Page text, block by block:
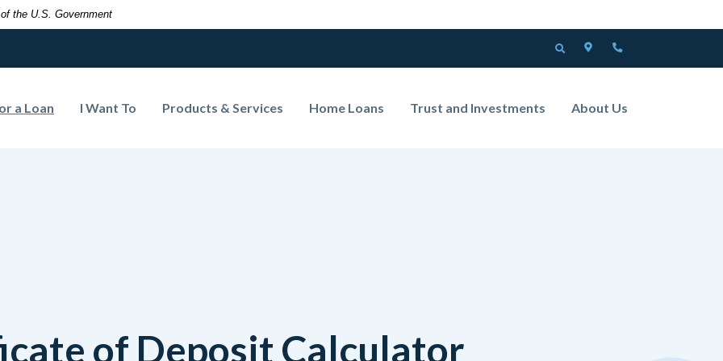
the U.S. Government
OPEN SEARCH
LOCATOR
PHONE
a Loan (Opens in a new Window)
I Want To Products & Services Home Loans Trust and Investments About Us
of Deposit Calculator